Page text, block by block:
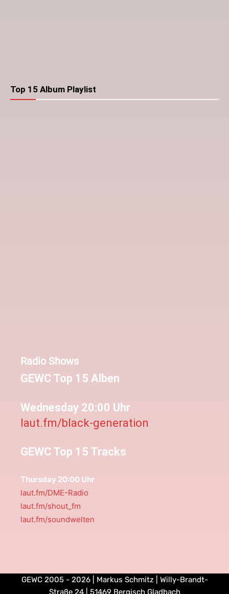
Top 15 Album Playlist
Radio Shows
GEWC Top 15 Alben
Wednesday 20:00 Uhr
laut.fm/black-generation
GEWC Top 15 Tracks
Thursday 20:00 Uhr
laut.fm/DME-Radio
laut.fm/shout_fm
laut.fm/soundwelten
GEWC 2005 - 2026 | Markus Schmitz | Willy-Brandt-
Straße 24 | 51469 Bergisch Gladbach